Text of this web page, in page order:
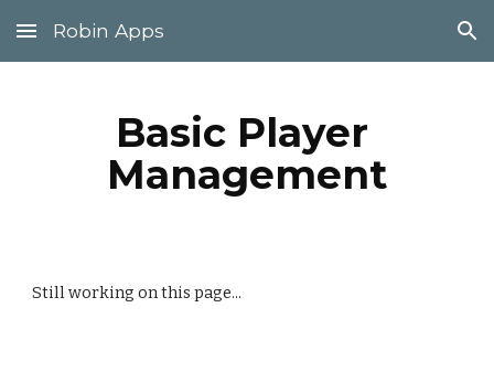
Skip to main content Skip to navigation
Robin Apps
Basic Player
Management
Still working on this page...